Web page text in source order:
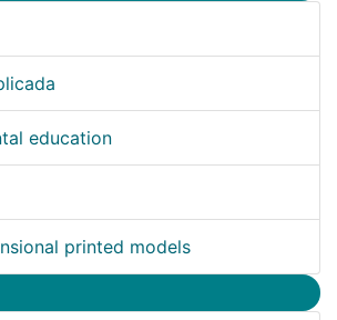
education
printed models